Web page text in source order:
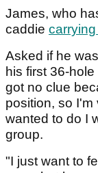
James, who
caddie
Asked if he
his first 36-
got no clue
position, so I'm
wanted to do I
group.
"I just want to